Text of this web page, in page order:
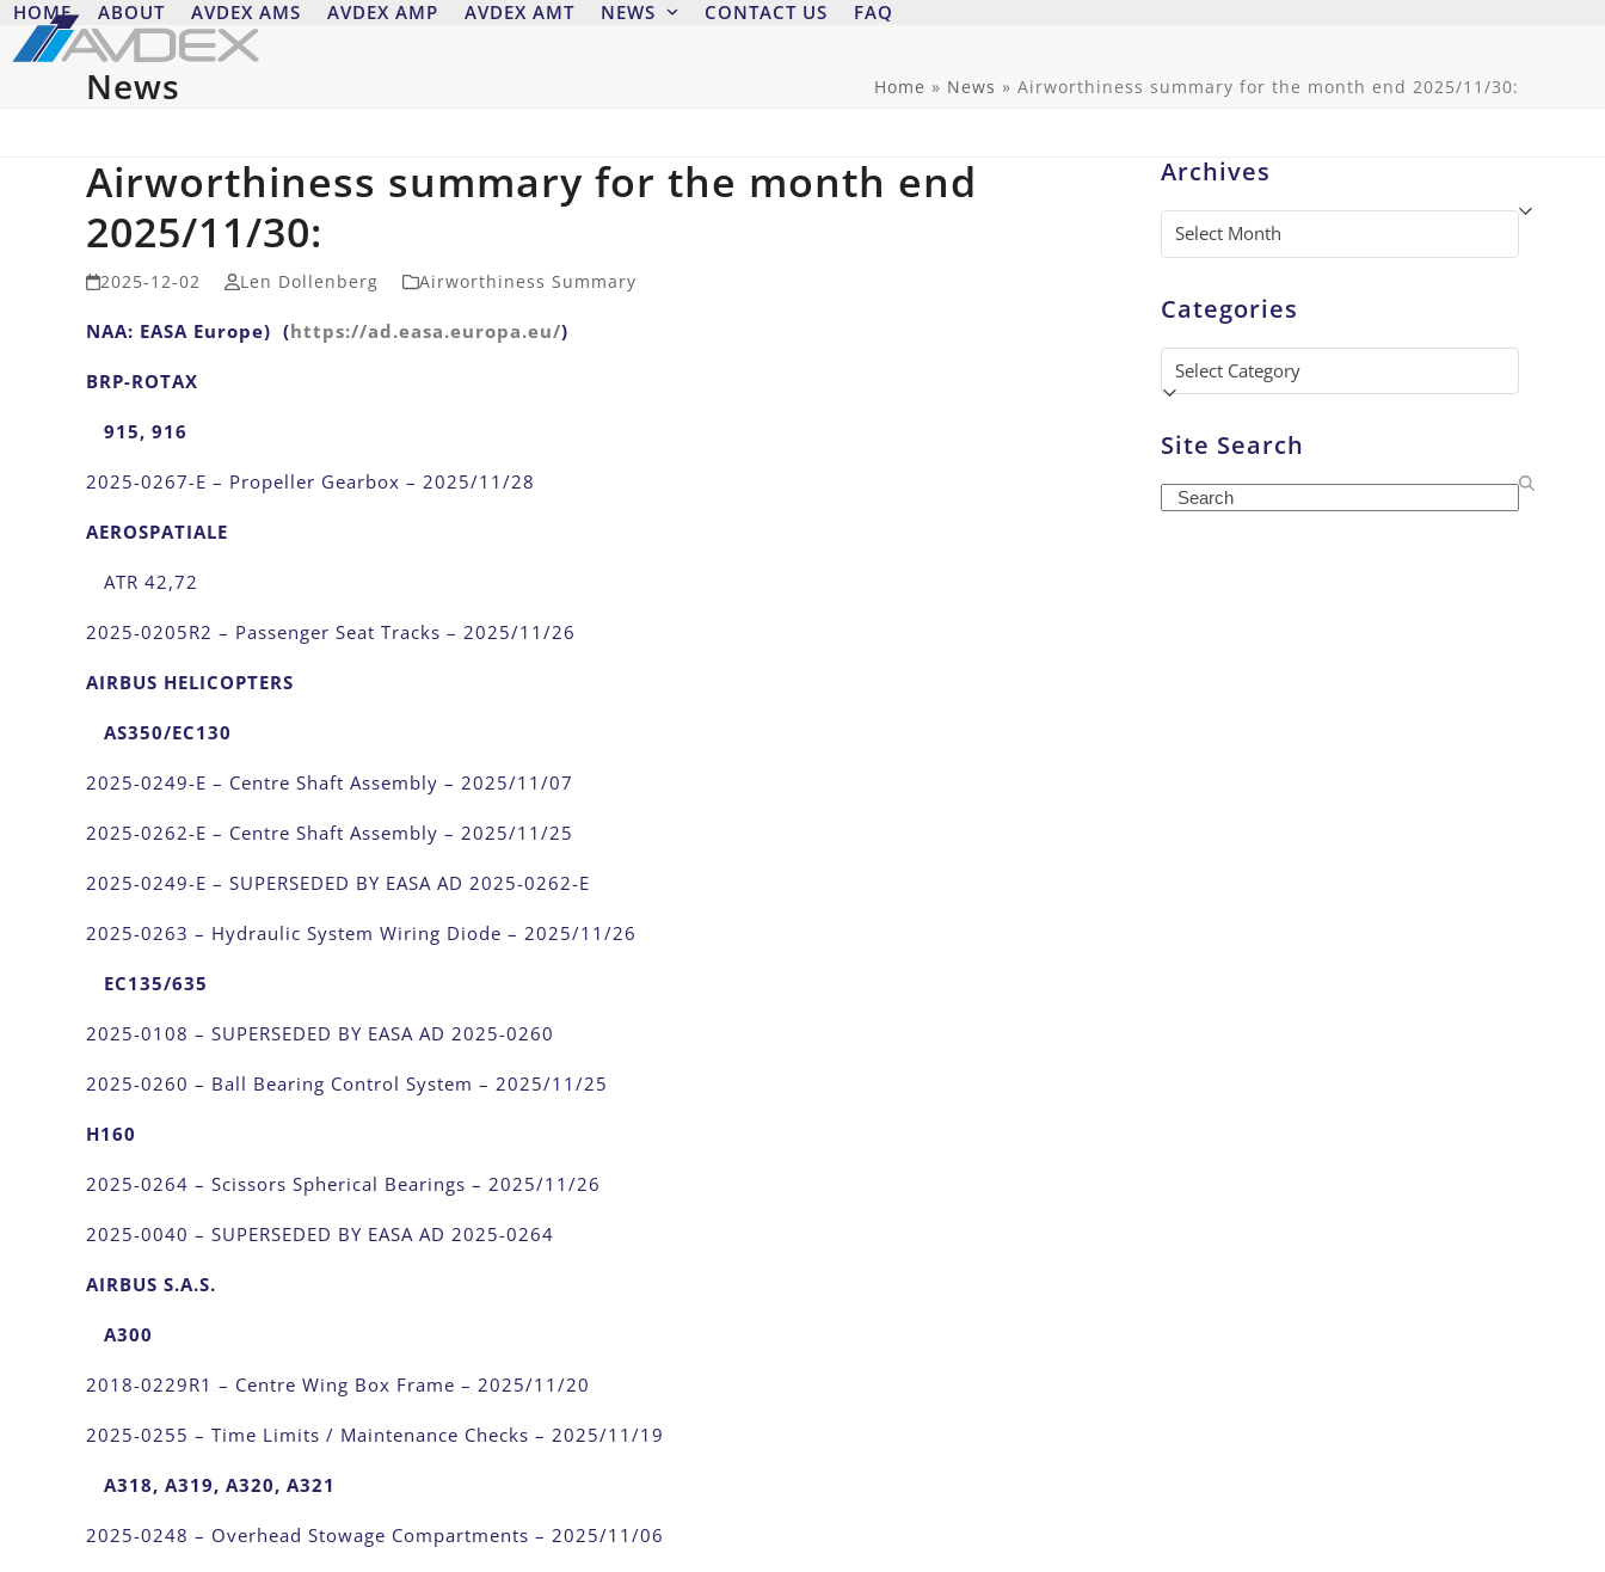
Skip
content
HOME ABOUT AVDEX AMS AVDEX AMP AVDEX AMT NEWS CONTACT US FAQ
News Home » News » Airworthiness summary for the month end 2025/11/30:
Airworthiness summary for the month end
2025/11/30:
2025-12-02 Len Dollenberg Airworthiness Summary
NAA: EASA Europe) (https://ad.easa.europa.eu/)
BRP-ROTAX
915, 916
2025-0267-E – Propeller Gearbox – 2025/11/28
AEROSPATIALE
ATR 42,72
2025-0205R2 – Passenger Seat Tracks – 2025/11/26
AIRBUS HELICOPTERS
AS350/EC130
2025-0249-E – Centre Shaft Assembly – 2025/11/07
2025-0262-E – Centre Shaft Assembly – 2025/11/25
2025-0249-E – SUPERSEDED BY EASA AD 2025-0262-E
2025-0263 – Hydraulic System Wiring Diode – 2025/11/26
EC135/635
2025-0108 – SUPERSEDED BY EASA AD 2025-0260
2025-0260 – Ball Bearing Control System – 2025/11/25
H160
2025-0264 – Scissors Spherical Bearings – 2025/11/26
2025-0040 – SUPERSEDED BY EASA AD 2025-0264
AIRBUS S.A.S.
A300
2018-0229R1 – Centre Wing Box Frame – 2025/11/20
2025-0255 – Time Limits / Maintenance Checks – 2025/11/19
A318, A319, A320, A321
2025-0248 – Overhead Stowage Compartments – 2025/11/06
Archives
Archives
Categories
Categories
Site Search
Search